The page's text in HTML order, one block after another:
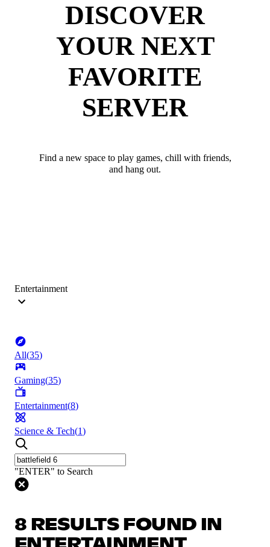
DISCOVER
YOUR NEXT
FAVORITE
SERVER
Find a new space to play games, chill with friends,
and hang out.
Entertainment
All(35)
Gaming(35)
Entertainment(8)
Science & Tech(1)
"ENTER" to Search
8 RESULTS FOUND IN